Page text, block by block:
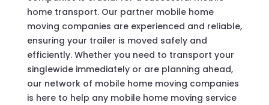
home transport. Our partner mobile home
moving companies are experienced and reliable,
ensuring your trailer is moved safely and
efficiently. Whether you need to transport your
singlewide immediately or are planning ahead,
our network of mobile home moving companies
is here to help any mobile home moving service